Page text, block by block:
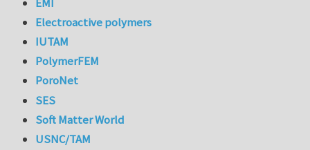
Electroactive polymers
IUTAM
PolymerFEM
PoroNet
SES
Soft Matter World
USNC/TAM